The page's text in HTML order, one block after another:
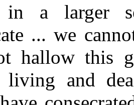
a larger
... we
hallow this
living and